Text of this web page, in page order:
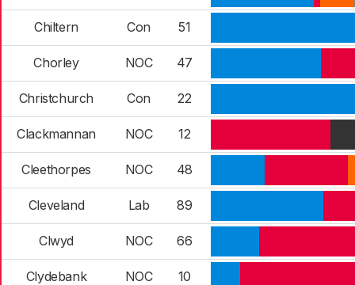
Chiltern Con 51
Chorley NOC 47
Christchurch Con 22
Clackmannan NOC 12
Cleethorpes NOC 48
Cleveland Lab 89
Clwyd NOC 66
Clydebank NOC 10